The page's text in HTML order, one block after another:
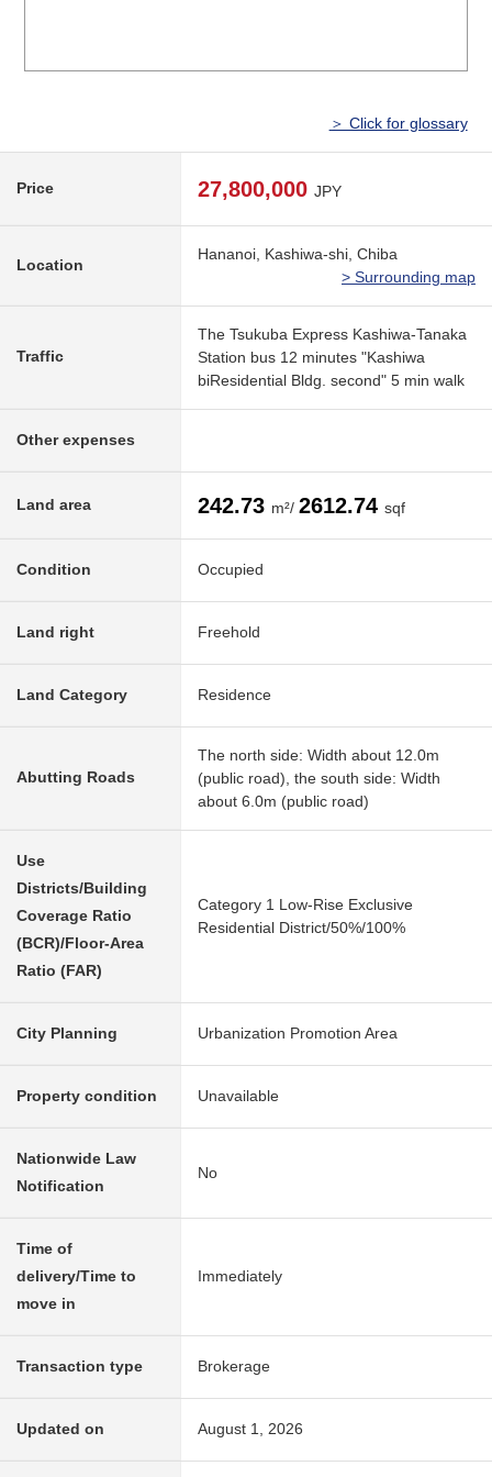
＞ Click for glossary
Price 27,800,000 JPY
Location
Hananoi, Kashiwa-shi, Chiba
> Surrounding map
Traffic
The Tsukuba Express Kashiwa-Tanaka
Station bus 12 minutes "Kashiwa
biResidential Bldg. second" 5 min walk
Other expenses
Land area 242.73 m²/ 2612.74 sqf
Condition Occupied
Land right Freehold
Land Category Residence
Abutting Roads
The north side: Width about 12.0m
(public road), the south side: Width
about 6.0m (public road)
Use
Districts/Building
Coverage Ratio
(BCR)/Floor-Area
Ratio (FAR)
Category 1 Low-Rise Exclusive
Residential District/50%/100%
City Planning Urbanization Promotion Area
Property condition Unavailable
Nationwide Law
Notification
No
Time of
delivery/Time to
move in
Immediately
Transaction type Brokerage
Updated on August 1, 2026